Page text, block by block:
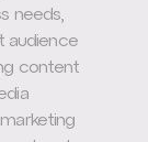
needs,
audience
content